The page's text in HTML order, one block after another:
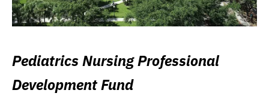
Pediatrics Nursing Professional
Development Fund